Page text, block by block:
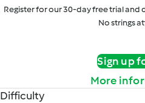
Register for our 30-day free trial
No strings
Sign up
More
Difficulty